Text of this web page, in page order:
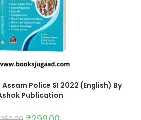
Police SI 2022 (English) By
Publication